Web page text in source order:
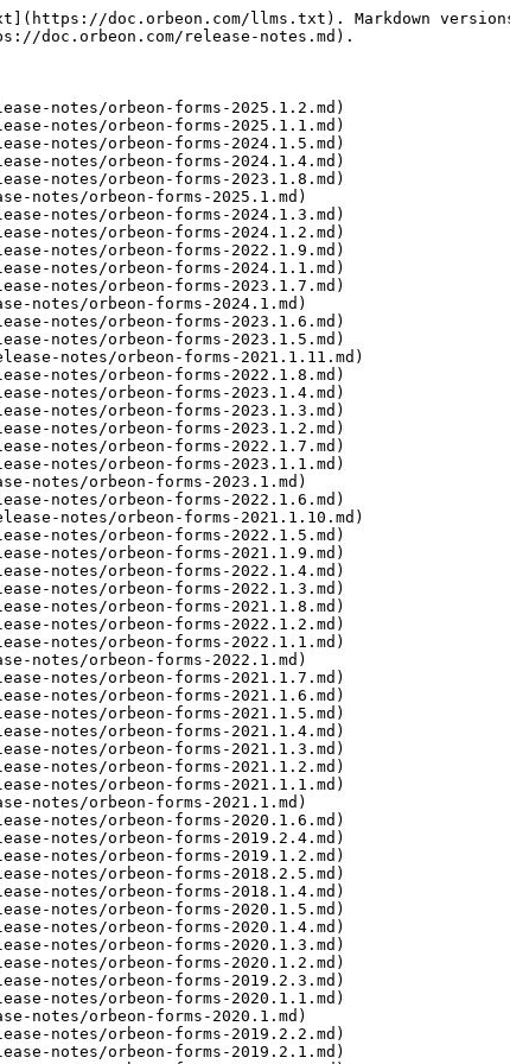
doc.orbeon.com/llms.txt). Markdown
doc.orbeon.com/release-notes.md).
notes/orbeon-forms-2025.1.2.md)
notes/orbeon-forms-2025.1.1.md)
notes/orbeon-forms-2024.1.5.md)
notes/orbeon-forms-2024.1.4.md)
notes/orbeon-forms-2023.1.8.md)
notes/orbeon-forms-2025.1.md)
notes/orbeon-forms-2024.1.3.md)
notes/orbeon-forms-2024.1.2.md)
notes/orbeon-forms-2022.1.9.md)
notes/orbeon-forms-2024.1.1.md)
notes/orbeon-forms-2023.1.7.md)
notes/orbeon-forms-2024.1.md)
notes/orbeon-forms-2023.1.6.md)
notes/orbeon-forms-2023.1.5.md)
notes/orbeon-forms-2021.1.11.md)
notes/orbeon-forms-2022.1.8.md)
notes/orbeon-forms-2023.1.4.md)
notes/orbeon-forms-2023.1.3.md)
notes/orbeon-forms-2023.1.2.md)
notes/orbeon-forms-2022.1.7.md)
notes/orbeon-forms-2023.1.1.md)
notes/orbeon-forms-2023.1.md)
notes/orbeon-forms-2022.1.6.md)
notes/orbeon-forms-2021.1.10.md)
notes/orbeon-forms-2022.1.5.md)
notes/orbeon-forms-2021.1.9.md)
notes/orbeon-forms-2022.1.4.md)
notes/orbeon-forms-2022.1.3.md)
notes/orbeon-forms-2021.1.8.md)
notes/orbeon-forms-2022.1.2.md)
notes/orbeon-forms-2022.1.1.md)
notes/orbeon-forms-2022.1.md)
notes/orbeon-forms-2021.1.7.md)
notes/orbeon-forms-2021.1.6.md)
notes/orbeon-forms-2021.1.5.md)
notes/orbeon-forms-2021.1.4.md)
notes/orbeon-forms-2021.1.3.md)
notes/orbeon-forms-2021.1.2.md)
notes/orbeon-forms-2021.1.1.md)
notes/orbeon-forms-2021.1.md)
notes/orbeon-forms-2020.1.6.md)
notes/orbeon-forms-2019.2.4.md)
notes/orbeon-forms-2019.1.2.md)
notes/orbeon-forms-2018.2.5.md)
notes/orbeon-forms-2018.1.4.md)
notes/orbeon-forms-2020.1.5.md)
notes/orbeon-forms-2020.1.4.md)
notes/orbeon-forms-2020.1.3.md)
notes/orbeon-forms-2020.1.2.md)
notes/orbeon-forms-2019.2.3.md)
notes/orbeon-forms-2020.1.1.md)
notes/orbeon-forms-2020.1.md)
notes/orbeon-forms-2019.2.2.md)
notes/orbeon-forms-2019.2.1.md)